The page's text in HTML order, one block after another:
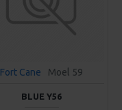
Fort Cane Moel 59
BLUE Y56